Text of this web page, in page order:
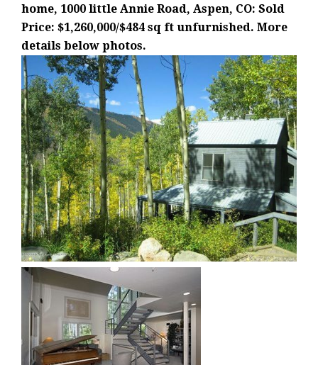
home, 1000 little Annie Road, Aspen, CO: Sold
Price: $1,260,000/$484 sq ft unfurnished. More
details below photos.